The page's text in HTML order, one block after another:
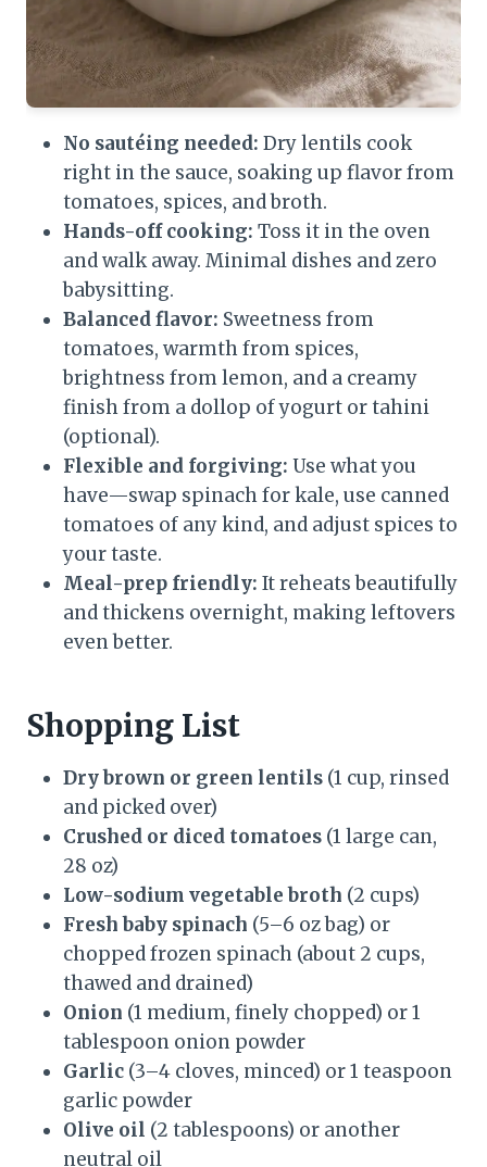
No sautéing needed: Dry lentils cook
right in the sauce, soaking up flavor from
tomatoes, spices, and broth.
Hands-off cooking: Toss it in the oven
and walk away. Minimal dishes and zero
babysitting.
Balanced flavor: Sweetness from
tomatoes, warmth from spices,
brightness from lemon, and a creamy
finish from a dollop of yogurt or tahini
(optional).
Flexible and forgiving: Use what you
have—swap spinach for kale, use canned
tomatoes of any kind, and adjust spices to
your taste.
Meal-prep friendly: It reheats beautifully
and thickens overnight, making leftovers
even better.
Shopping List
Dry brown or green lentils (1 cup, rinsed
and picked over)
Crushed or diced tomatoes (1 large can,
28 oz)
Low-sodium vegetable broth (2 cups)
Fresh baby spinach (5–6 oz bag) or
chopped frozen spinach (about 2 cups,
thawed and drained)
Onion (1 medium, finely chopped) or 1
tablespoon onion powder
Garlic (3–4 cloves, minced) or 1 teaspoon
garlic powder
Olive oil (2 tablespoons) or another
neutral oil